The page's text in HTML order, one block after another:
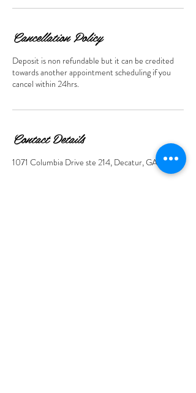
Cancellation Policy
Deposit is non refundable but it can be credited
towards another appointment scheduling if you
cancel within 24hrs.
Contact Details
1071 Columbia Drive ste 214, Decatur, GA, USA